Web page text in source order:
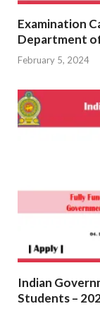
Examination
Department
February 5, 2024
Indian
Students –